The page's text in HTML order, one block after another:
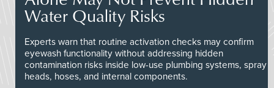
Water Quality Risks
Experts warn that routine activation checks may confirm
eyewash functionality without addressing hidden
contamination risks inside low-use plumbing systems, spray
heads, hoses, and internal components.